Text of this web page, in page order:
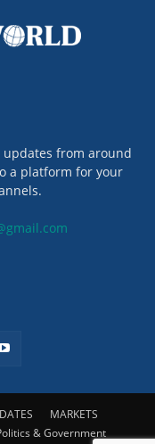
from around
a platform for your
MARKETS
& Government